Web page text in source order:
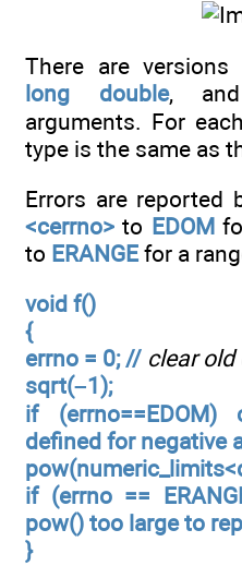
There are
long double,
arguments. For
type is the same as
Errors are reported
<cerrno> to EDOM
to ERANGE for a
void f()
{
errno = 0; // clear old
sqrt(–1);
if
defined for negative
if (errno ==
pow() too large to
}